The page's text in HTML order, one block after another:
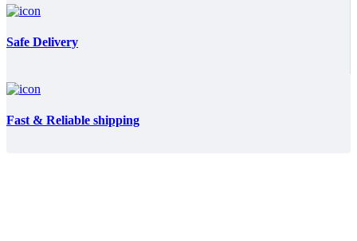
Safe Delivery
Fast & Reliable shipping